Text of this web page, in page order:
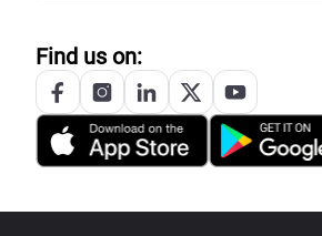
Find us on: